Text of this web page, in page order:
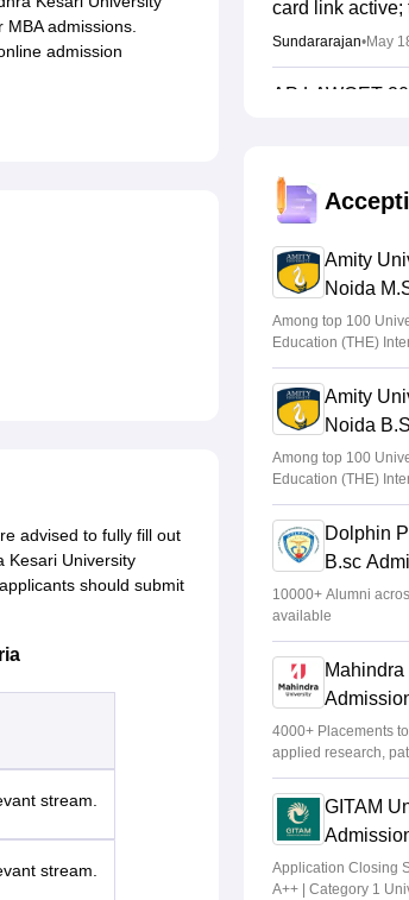
admissions.
admission
advised to fully fill out
Kesari University
should submit
stream.
stream.
card link active;
Sundararajan•May
AP LAWCET
AP LAWCET
Sundararajan•May
AP LAWCET
active at
Ruchika Kumari
AP LAWCET
begins for LLB,
Amity
Noida
Among top 100
Education (THE)
2026
Amity
Noida
Among top 100
Education (THE)
2026
Dolphin
B.sc
10000+ Alumni
available
Mahindra
4000+ Placements
applied research,
GITAM
Application Closing
A++ | Category 1